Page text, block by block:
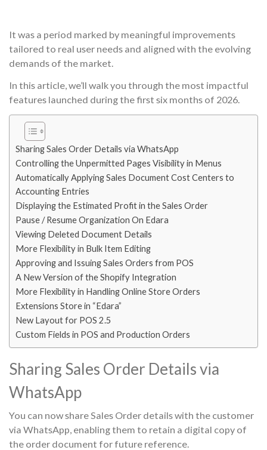
It was a period marked by meaningful improvements
tailored to real user needs and aligned with the evolving
demands of the market.
In this article, we’ll walk you through the most impactful
features launched during the first six months of 2026.
Sharing Sales Order Details via WhatsApp
Controlling the Unpermitted Pages Visibility in Menus
Automatically Applying Sales Document Cost Centers to
Accounting Entries
Displaying the Estimated Profit in the Sales Order
Pause / Resume Organization On Edara
Viewing Deleted Document Details
More Flexibility in Bulk Item Editing
Approving and Issuing Sales Orders from POS
A New Version of the Shopify Integration
More Flexibility in Handling Online Store Orders
Extensions Store in “Edara”
New Layout for POS 2.5
Custom Fields in POS and Production Orders
Sharing Sales Order Details via
WhatsApp
You can now share Sales Order details with the customer
via WhatsApp, enabling them to retain a digital copy of
the order document for future reference.